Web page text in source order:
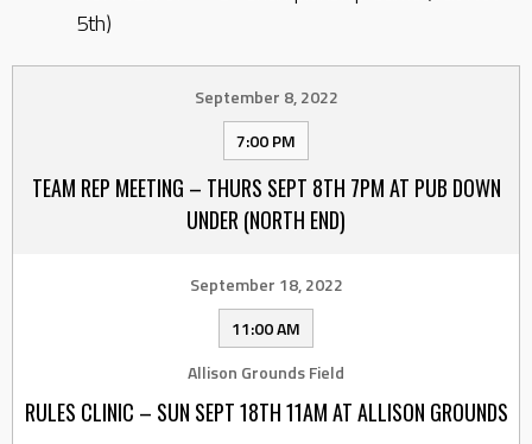
5th)
September 8, 2022
7:00 PM
TEAM REP MEETING – THURS SEPT 8TH 7PM AT PUB DOWN
UNDER (NORTH END)
September 18, 2022
11:00 AM
Allison Grounds Field
RULES CLINIC – SUN SEPT 18TH 11AM AT ALLISON GROUNDS